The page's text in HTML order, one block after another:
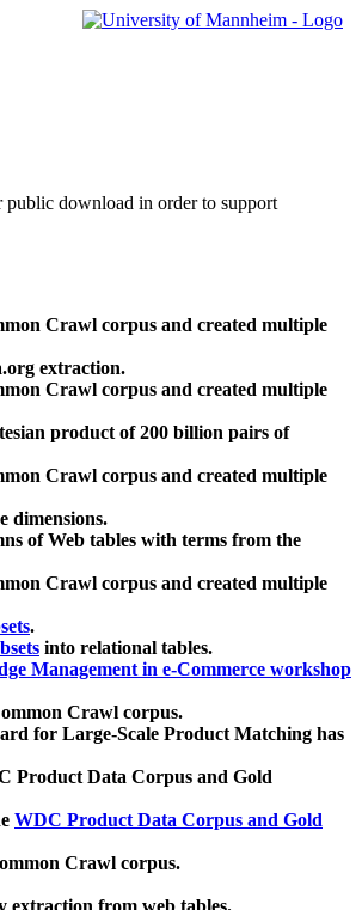
public download in order to support
Crawl corpus and created multiple
extraction.
Crawl corpus and created multiple
product of 200 billion pairs of
Crawl corpus and created multiple
dimensions.
of Web tables with terms from the
Crawl corpus and created multiple
.
into relational tables.
Management in e-Commerce workshop
Crawl corpus.
for Large-Scale Product Matching has
Product Data Corpus and Gold
WDC Product Data Corpus and Gold
Crawl corpus.